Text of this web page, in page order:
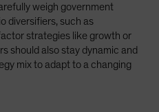
weigh government
diversifiers, such as
strategies like growth or
should also stay dynamic and
mix to adapt to a changing